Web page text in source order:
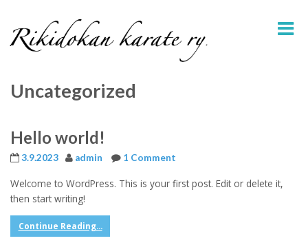
Uncategorized
Hello world!
3.9.2023 admin 1 Comment
Welcome to WordPress. This is your first post. Edit or delete it,
then start writing!
Continue Reading...